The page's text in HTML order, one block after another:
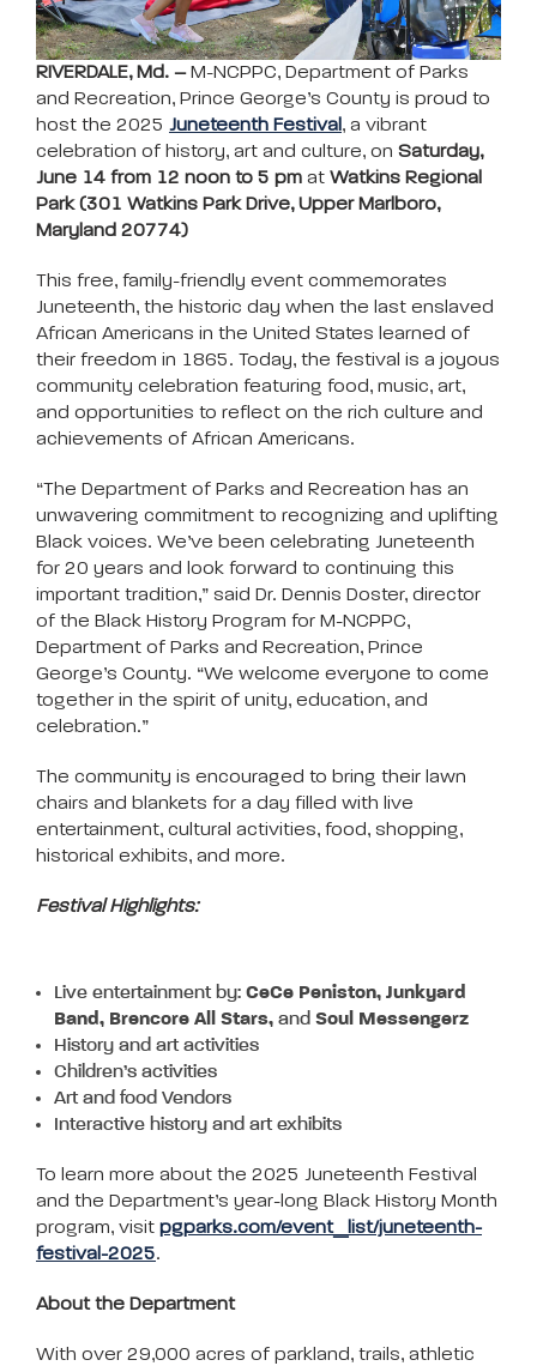
RIVERDALE, Md. –M-NCPPC, Department of Parks
and Recreation, Prince George’s County is proud to
host the 2025 Juneteenth Festival , a vibrant
celebration of history, art and culture, on Saturday,
June 14 from 12 noon to 5 pm at Watkins Regional
Park (301 Watkins Park Drive, Upper Marlboro,
Maryland 20774)
This free, family-friendly event commemorates
Juneteenth, the historic day when the last enslaved
African Americans in the United States learned of
their freedom in 1865. Today, the festival is a joyous
community celebration featuring food, music, art,
and opportunities to reflect on the rich culture and
achievements of African Americans.
“The Department of Parks and Recreation has an
unwavering commitment to recognizing and uplifting
Black voices. We’ve been celebrating Juneteenth
for 20 years and look forward to continuing this
important tradition,” said Dr. Dennis Doster, director
of the Black History Program for M-NCPPC,
Department of Parks and Recreation, Prince
George’s County. “We welcome everyone to come
together in the spirit of unity, education, and
celebration.”
The community is encouraged to bring their lawn
chairs and blankets for a day filled with live
entertainment, cultural activities, food, shopping,
historical exhibits, and more.
Festival Highlights:
Live entertainment by: CeCe Peniston, Junkyard
Band, Brencore All Stars, and Soul Messengerz
History and art activities
Children’s activities
Art and food Vendors
Interactive history and art exhibits
To learn more about the 2025 Juneteenth Festival
and the Department’s year-long Black History Month
program, visit pgparks.com/event_list/juneteenth-
festival-2025.
About the Department
With over 29,000 acres of parkland, trails, athletic